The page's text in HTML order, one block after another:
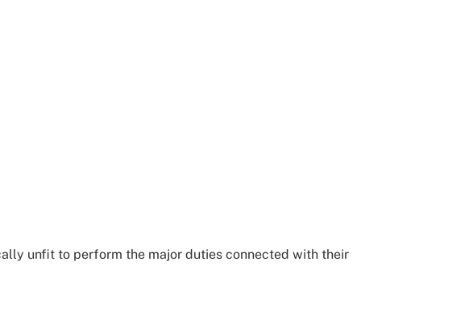
unfit to perform the major duties connected with their